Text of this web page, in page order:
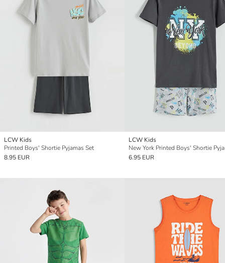
LCW Kids
Printed Boys' Shortie Pyjamas Set
8.95 EUR
LCW Kids
New York Printed Boys' Shortie
6.95 EUR